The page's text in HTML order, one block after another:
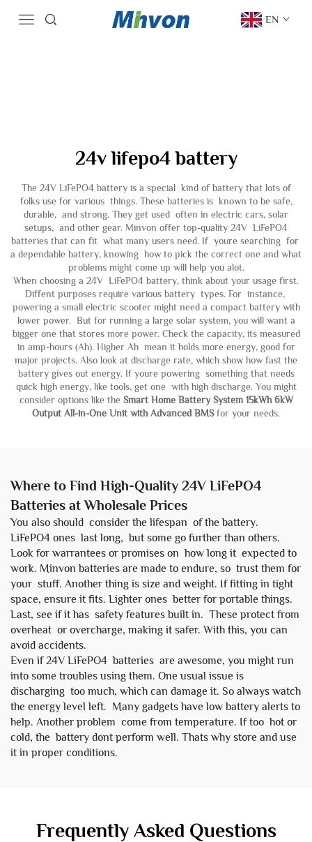
EN
24v lifepo4 battery
The 24V LiFePO4 battery is a special kind of battery that lots of
folks use for various things. These batteries is known to be safe,
durable, and strong. They get used often in electric cars, solar
setups, and other gear. Minvon offer top-quality 24V LiFePO4
batteries that can fit what many users need. If youre searching for
a dependable battery, knowing how to pick the correct one and what
problems might come up will help you alot.
When choosing a 24V LiFePO4 battery, think about your usage first.
Diffent purposes require various battery types. For instance,
powering a small electric scooter might need a compact battery with
lower power. But for running a large solar system, you will want a
bigger one that stores more power. Check the capacity, its measured
in amp-hours (Ah). Higher Ah mean it holds more energy, good for
major projects. Also look at discharge rate, which show how fast the
battery gives out energy. If youre powering something that needs
quick high energy, like tools, get one with high discharge. You might
consider options like the Smart Home Battery System 15kWh 6kW
Output All-in-One Unit with Advanced BMSfor your needs.
Where to Find High-Quality 24V LiFePO4
Batteries at Wholesale Prices
You also should consider the lifespan of the battery.
LiFePO4 ones last long, but some go further than others.
Look for warrantees or promises on how long it expected to
work. Minvon batteries are made to endure, so trust them for
your stuff. Another thing is size and weight. If fitting in tight
space, ensure it fits. Lighter ones better for portable things.
Last, see if it has safety features built in. These protect from
overheat or overcharge, making it safer. With this, you can
avoid accidents.
Even if 24V LiFePO4 batteries are awesome, you might run
into some troubles using them. One usual issue is
discharging too much, which can damage it. So always watch
the energy level left. Many gadgets have low battery alerts to
help. Another problem come from temperature. If too hot or
cold, the battery dont perform well. Thats why store and use
it in proper conditions.
Frequently Asked Questions